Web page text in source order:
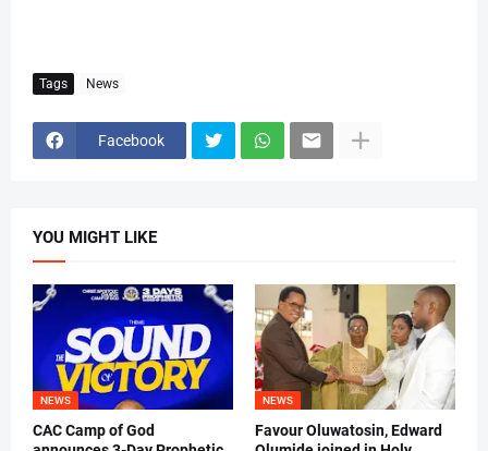
Tags News
Facebook
YOU MIGHT LIKE
NEWS
CAC Camp of God
NEWS
Favour Oluwatosin, Edward